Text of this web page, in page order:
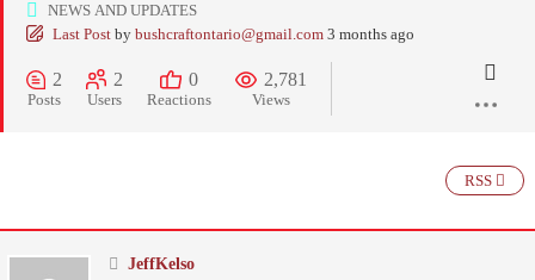
NEWS AND UPDATES
Last Post by bushcraftontario@gmail.com 3 months ago
2
Posts
2
Users
0
Reactions
2,781
Views
RSS
JeffKelso